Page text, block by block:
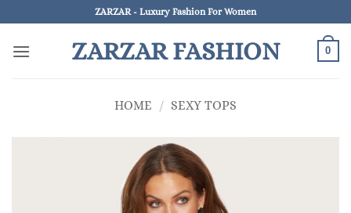
to
content
ZARZAR - Luxury Fashion For Women
ZARZAR FASHION 0
HOME / SEXY TOPS